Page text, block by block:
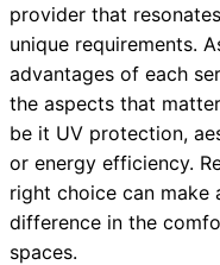
provider that
unique requirements.
advantages of each
the aspects that
be it UV protection,
or energy efficiency.
right choice can make
difference in the
spaces.